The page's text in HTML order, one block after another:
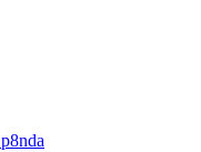
p8nda